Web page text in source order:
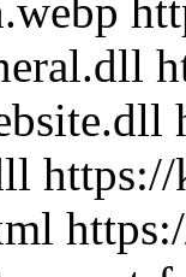
https://